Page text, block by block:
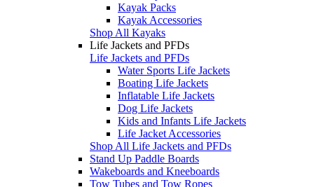
Kayak Packs
Kayak Accessories
Shop All Kayaks
Life Jackets and PFDs
Life Jackets and PFDs
Water Sports Life Jackets
Boating Life Jackets
Inflatable Life Jackets
Dog Life Jackets
Kids and Infants Life Jackets
Life Jacket Accessories
Shop All Life Jackets and PFDs
Stand Up Paddle Boards
Wakeboards and Kneeboards
Tow Tubes and Tow Ropes